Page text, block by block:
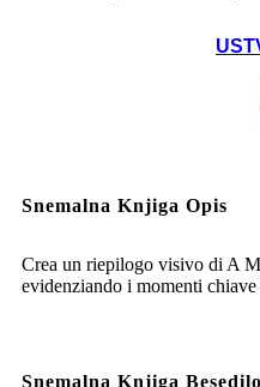
Snemalna Knjiga Opis
Crea un riepilogo visivo di A
evidenziando i momenti chiave
Snemalna Knjiga Besedilo